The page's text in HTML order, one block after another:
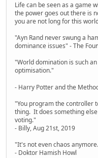
Life can be seen as a game
the power goes out there is
you are not long for this
"Ayn Rand never swung a
dominance issues" - The
"World domination is such
optimisation."
- Harry Potter and the
"You program the controller
thing. It does something
voting."
- Billy, Aug 21st, 2019
"It's not even chaos
- Doktor Hamish Howl